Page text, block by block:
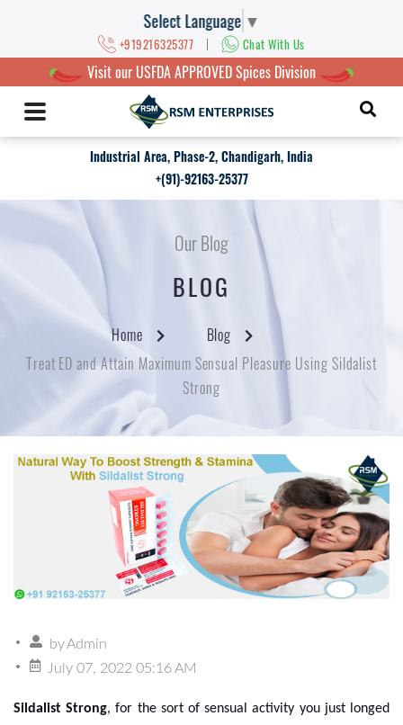
Select Language ▼
+919216325377 | Chat With Us
Visit our USFDA APPROVED Spices Division
Industrial Area, Phase-2, Chandigarh, India
+(91)-92163-25377
Our Blog
BLOG
Home
Blog
Treat ED and Attain Maximum Sensual Pleasure Using Sildalist
Strong
byAdmin
July 07, 2022 05:16 AM
Sildalist Strong, for the sort of sensual activity you just longed